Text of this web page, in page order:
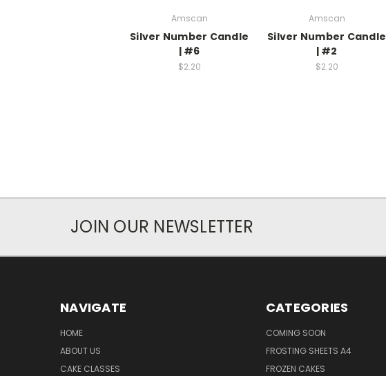
Amscan
Silver Number Candle
| #6
$2.20
Amscan
Silver Number Candle
| #2
$2.20
JOIN OUR NEWSLETTER
NAVIGATE
HOME
ABOUT US
CAKE CLASSES
CATEGORIES
COMING SOON
FROSTING SHEETS A4
FROZEN CAKES